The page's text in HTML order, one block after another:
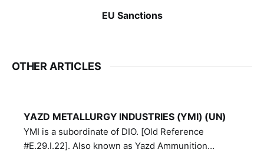
EU Sanctions
OTHER ARTICLES
YAZD METALLURGY INDUSTRIES (YMI) (UN)
YMI is a subordinate of DIO. [Old Reference
#E.29.I.22]. Also known as Yazd Ammunition